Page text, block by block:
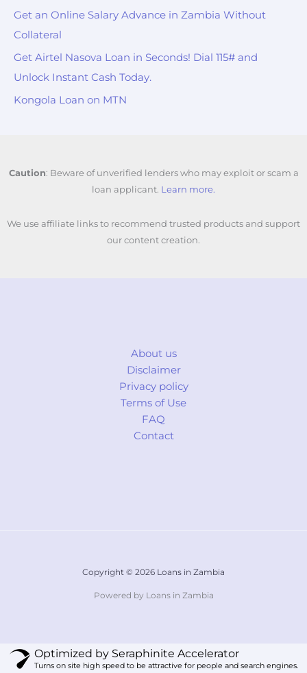
Get an Online Salary Advance in Zambia Without
Collateral
Get Airtel Nasova Loan in Seconds! Dial 115# and
Unlock Instant Cash Today.
Kongola Loan on MTN
Caution: Beware of unverified lenders who may exploit or scam a
loan applicant. Learn more.
We use affiliate links to recommend trusted products and support
our content creation.
About us
Disclaimer
Privacy policy
Terms of Use
FAQ
Contact
Copyright © 2026 Loans in Zambia
Powered by Loans in Zambia
Optimized by Seraphinite Accelerator
Turns on site high speed to be attractive for people and search engines.